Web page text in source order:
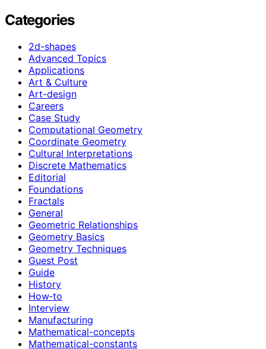
Categories
2d-shapes
Advanced Topics
Applications
Art & Culture
Art-design
Careers
Case Study
Computational Geometry
Coordinate Geometry
Cultural Interpretations
Discrete Mathematics
Editorial
Foundations
Fractals
General
Geometric Relationships
Geometry Basics
Geometry Techniques
Guest Post
Guide
History
How‑to
Interview
Manufacturing
Mathematical-concepts
Mathematical-constants